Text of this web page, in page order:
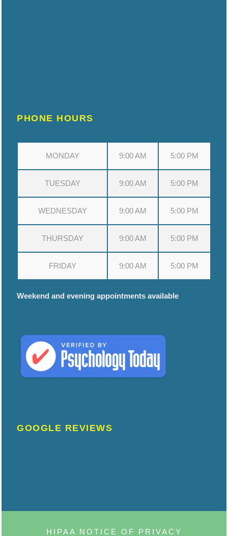
PHONE HOURS
MONDAY 9:00 AM 5:00 PM
TUESDAY 9:00 AM 5:00 PM
WEDNESDAY 9:00 AM 5:00 PM
THURSDAY 9:00 AM 5:00 PM
FRIDAY 9:00 AM 5:00 PM
Weekend and evening appointments available
GOOGLE REVIEWS
HIPAA NOTICE OF PRIVACY